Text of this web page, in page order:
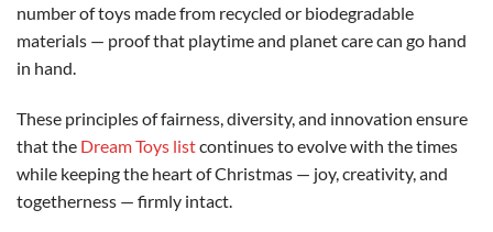
number of toys made from recycled or biodegradable
materials — proof that playtime and planet care can go hand
in hand.
These principles of fairness, diversity, and innovation ensure
that the Dream Toys listcontinues to evolve with the times
while keeping the heart of Christmas — joy, creativity, and
togetherness — firmly intact.